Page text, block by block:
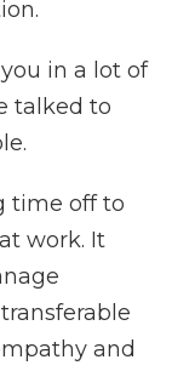
in a lot of
talked to
time off to
work. It
and